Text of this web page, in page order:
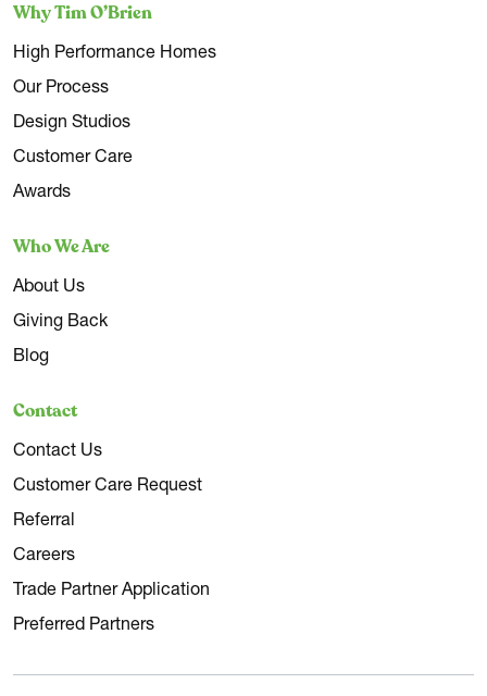
Why Tim O’Brien
High Performance Homes
Our Process
Design Studios
Customer Care
Awards
Who We Are
About Us
Giving Back
Blog
Contact
Contact Us
Customer Care Request
Referral
Careers
Trade Partner Application
Preferred Partners